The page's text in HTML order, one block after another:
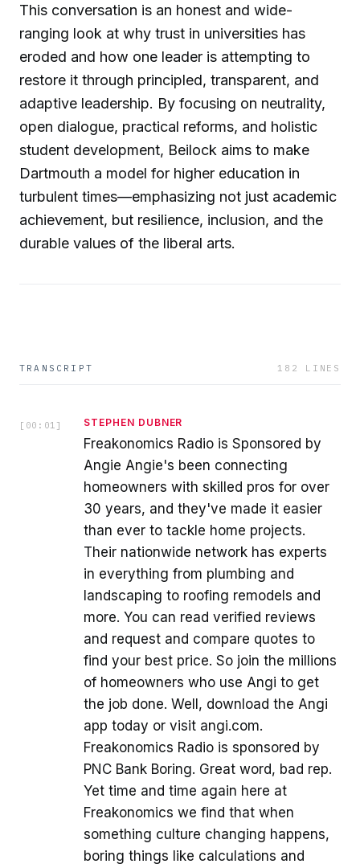
This conversation is an honest and wide-
ranging look at why trust in universities has
eroded and how one leader is attempting to
restore it through principled, transparent, and
adaptive leadership. By focusing on neutrality,
open dialogue, practical reforms, and holistic
student development, Beilock aims to make
Dartmouth a model for higher education in
turbulent times—emphasizing not just academic
achievement, but resilience, inclusion, and the
durable values of the liberal arts.
TRANSCRIPT 182 LINES
[ 00:01 ] STEPHEN DUBNER
Freakonomics Radio is Sponsored by
Angie Angie's been connecting
homeowners with skilled pros for over
30 years, and they've made it easier
than ever to tackle home projects.
Their nationwide network has experts
in everything from plumbing and
landscaping to roofing remodels and
more. You can read verified reviews
and request and compare quotes to
find your best price. So join the millions
of homeowners who use Angi to get
the job done. Well, download the Angi
app today or visit angi.com.
Freakonomics Radio is sponsored by
PNC Bank Boring. Great word, bad rep.
Yet time and time again here at
Freakonomics we find that when
something culture changing happens,
boring things like calculations and